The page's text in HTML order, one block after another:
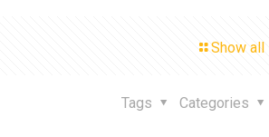
Show all
Categories
Tags